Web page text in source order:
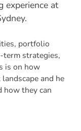
experience at
portfolio
strategies,
is on how
and he
how they can